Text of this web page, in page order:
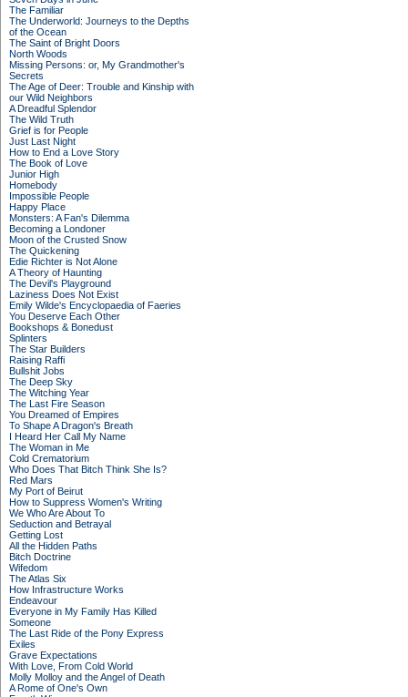
The Familiar
The Underworld: Journeys to the Depths
of the Ocean
The Saint of Bright Doors
North Woods
Missing Persons: or, My Grandmother's
Secrets
The Age of Deer: Trouble and Kinship with
our Wild Neighbors
A Dreadful Splendor
The Wild Truth
Grief is for People
Just Last Night
How to End a Love Story
The Book of Love
Junior High
Homebody
Impossible People
Happy Place
Monsters: A Fan's Dilemma
Becoming a Londoner
Moon of the Crusted Snow
The Quickening
Edie Richter is Not Alone
A Theory of Haunting
The Devil's Playground
Laziness Does Not Exist
Emily Wilde's Encyclopaedia of Faeries
You Deserve Each Other
Bookshops & Bonedust
Splinters
The Star Builders
Raising Raffi
Bullshit Jobs
The Deep Sky
The Witching Year
The Last Fire Season
You Dreamed of Empires
To Shape A Dragon's Breath
I Heard Her Call My Name
The Woman in Me
Cold Crematorium
Who Does That Bitch Think She Is?
Red Mars
My Port of Beirut
How to Suppress Women's Writing
We Who Are About To
Seduction and Betrayal
Getting Lost
All the Hidden Paths
Bitch Doctrine
Wifedom
The Atlas Six
How Infrastructure Works
Endeavour
Everyone in My Family Has Killed
Someone
The Last Ride of the Pony Express
Exiles
Grave Expectations
With Love, From Cold World
Molly Molloy and the Angel of Death
A Rome of One's Own